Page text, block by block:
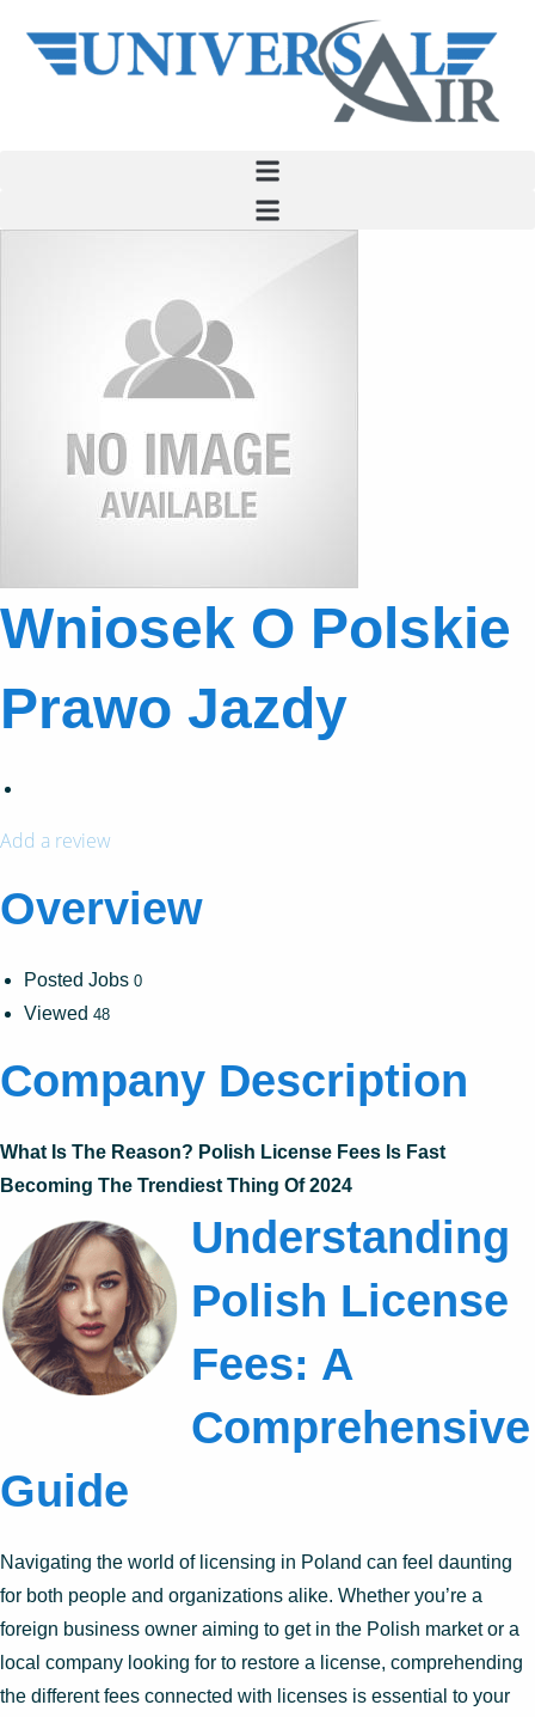
Wniosek O Polskie
Prawo Jazdy
Add a review
Overview
Posted Jobs 0
Viewed 48
Company Description
What Is The Reason? Polish License Fees Is Fast
Becoming The Trendiest Thing Of 2024
Understanding
Polish License
Fees: A
Comprehensive
Guide
Navigating the world of licensing in Poland can feel daunting
for both people and organizations alike. Whether you’re a
foreign business owner aiming to get in the Polish market or a
local company looking for to restore a license, comprehending
the different fees connected with licenses is essential to your